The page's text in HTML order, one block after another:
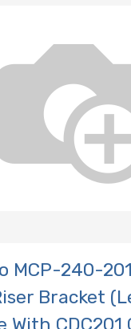
MCP-240-
Bracket
With CDC201